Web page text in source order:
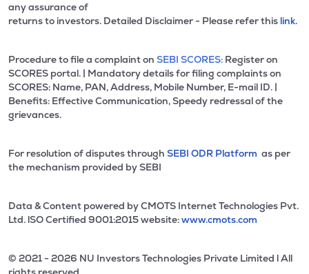
any assurance of
returns to investors. Detailed Disclaimer - Please refer this link.
Procedure to file a complaint on SEBI SCORES: Register on
SCORES portal. | Mandatory details for filing complaints on
SCORES: Name, PAN, Address, Mobile Number, E-mail ID. |
Benefits: Effective Communication, Speedy redressal of the
grievances.
For resolution of disputes through SEBI ODR Platform as per
the mechanism provided by SEBI
Data & Content powered by CMOTS Internet Technologies Pvt.
Ltd. lSO Certified 9001:2015 website:www.cmots.com
© 2021 - 2026 NU Investors Technologies Private Limited l All